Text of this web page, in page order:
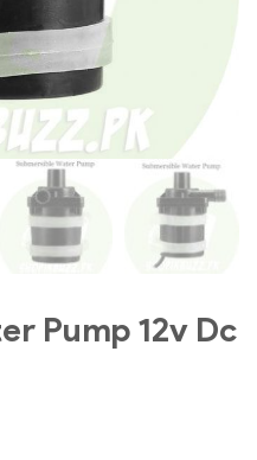
Pump 12v Dc